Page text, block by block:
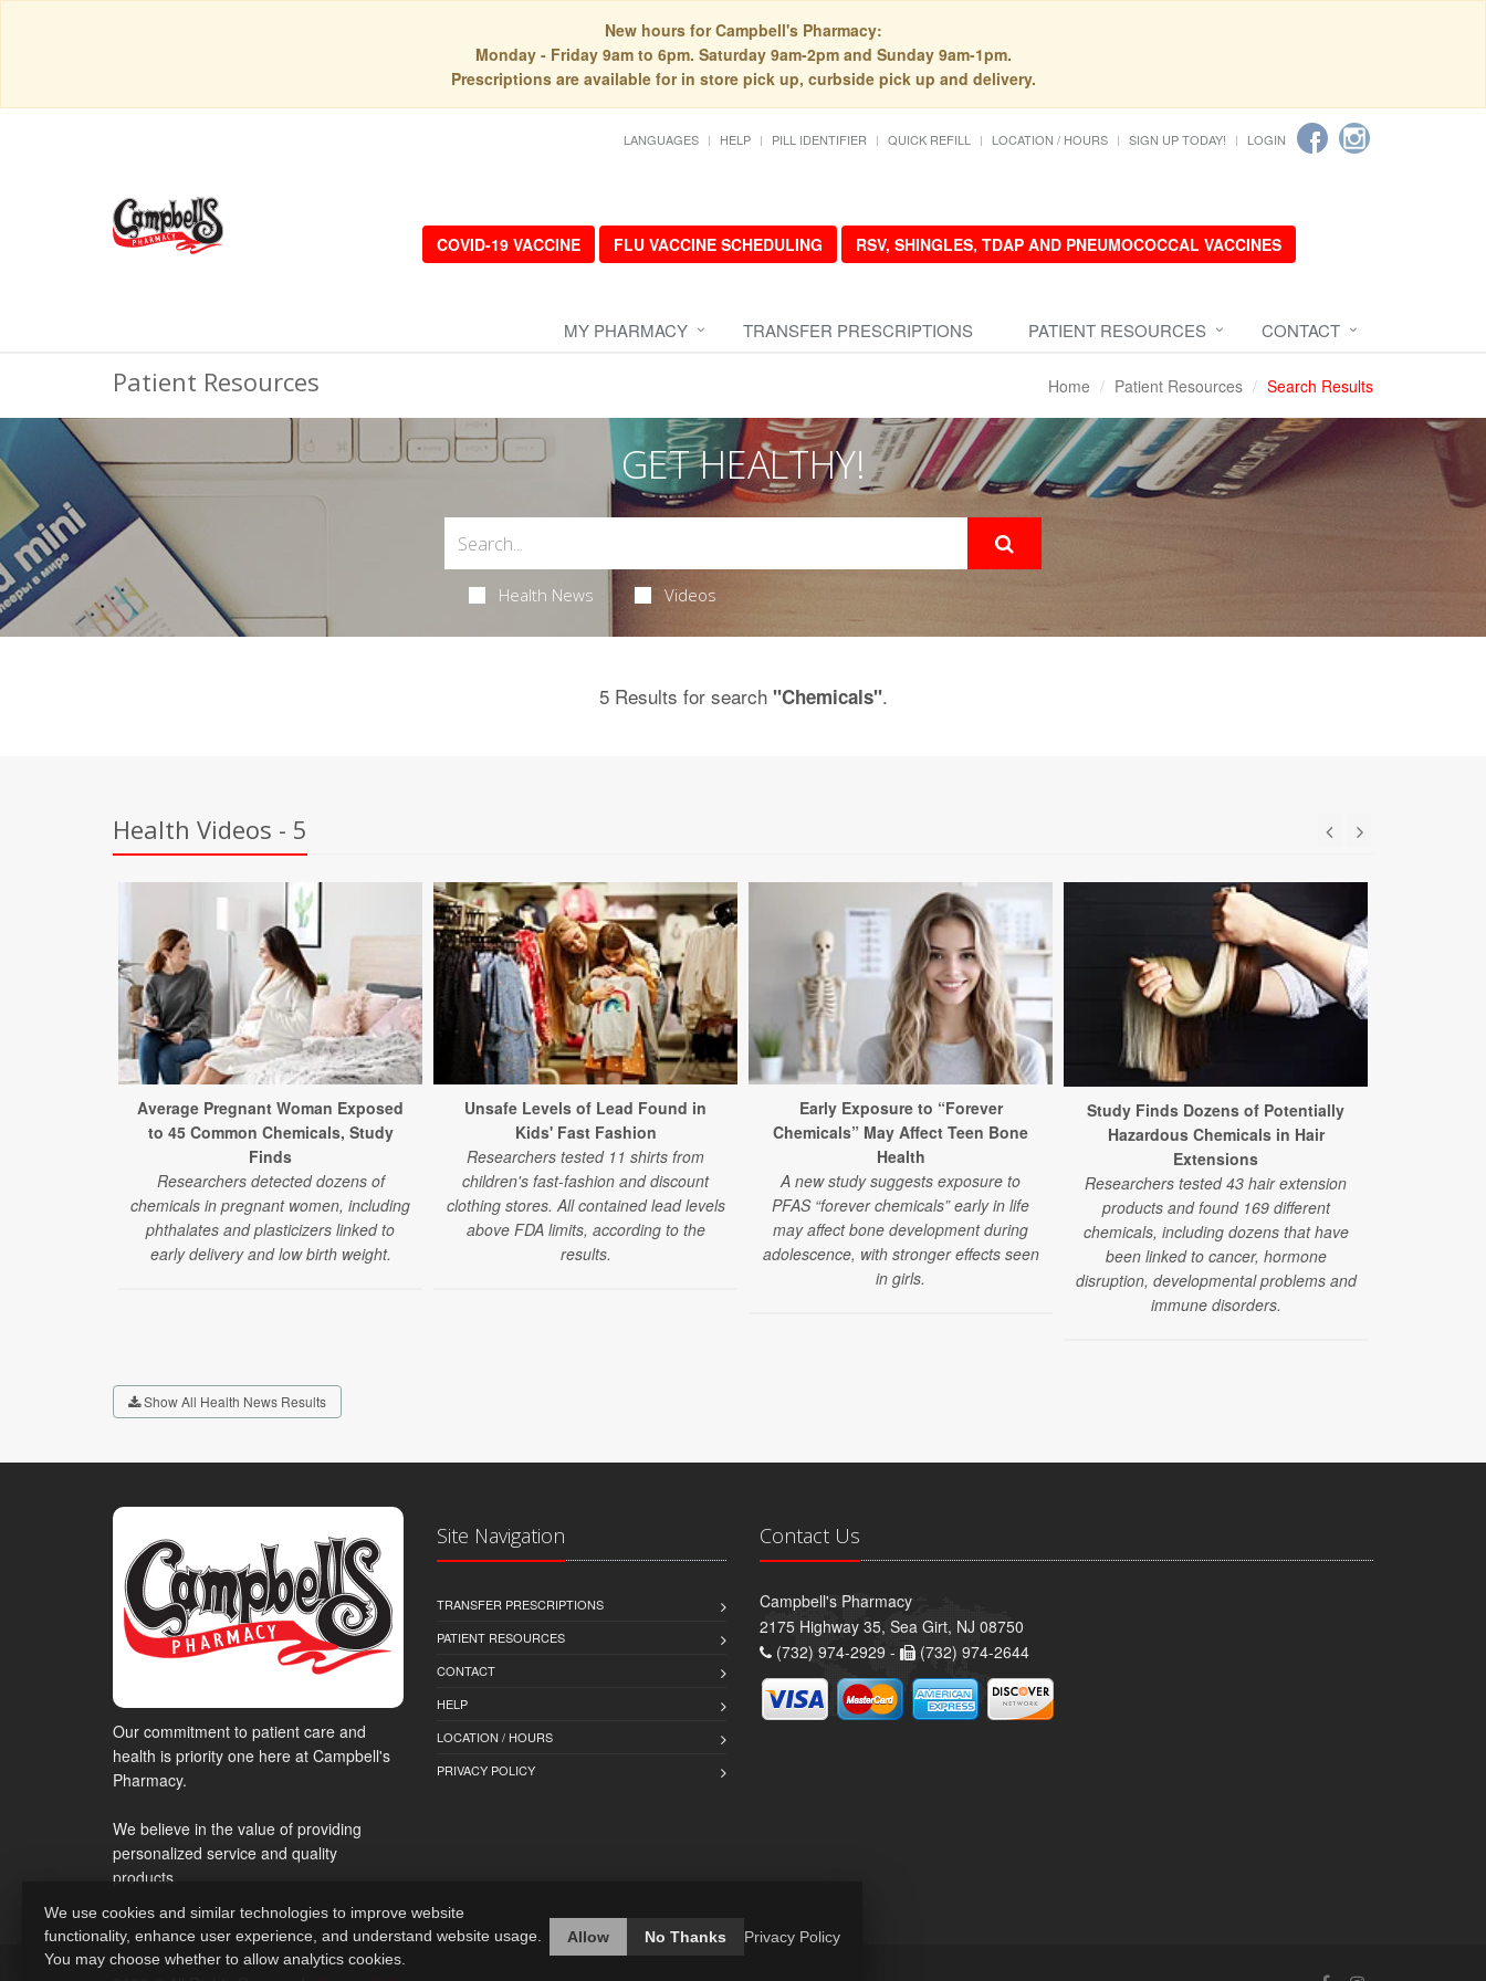
New hours for Campbell's Pharmacy:
Monday - Friday 9am to 6pm. Saturday 9am-2pm and Sunday 9am-1pm.
Prescriptions are available for in store pick up, curbside pick up and delivery.
LANGUAGES HELP PILL IDENTIFIER QUICK REFILL LOCATION / HOURS SIGN UP TODAY! LOGIN
COVID-19 VACCINE FLU VACCINE SCHEDULING RSV, SHINGLES, TDAP AND PNEUMOCOCCAL VACCINES
MY PHARMACY TRANSFER PRESCRIPTIONS PATIENT RESOURCES CONTACT
Patient Resources Home Patient Resources Search Results
GET HEALTHY!
Health News Videos
5 Results for search "Chemicals".
Health Videos - 5
Average Pregnant Woman Exposed
to 45 Common Chemicals, Study
Finds
Researchers detected dozens of
chemicals in pregnant women, including
phthalates and plasticizers linked to
early delivery and low birth weight.
Unsafe Levels of Lead Found in
Kids' Fast Fashion
Researchers tested 11 shirts from
children's fast-fashion and discount
clothing stores. All contained lead levels
above FDA limits, according to the
results.
Early Exposure to “Forever
Chemicals” May Affect Teen Bone
Health
A new study suggests exposure to
PFAS “forever chemicals” early in life
may affect bone development during
adolescence, with stronger effects seen
in girls.
Study Finds Dozens of Potentially
Hazardous Chemicals in Hair
Extensions
Researchers tested 43 hair extension
products and found 169 different
chemicals, including dozens that have
been linked to cancer, hormone
disruption, developmental problems and
immune disorders.
Show All Health News Results
Our commitment to patient care and
health is priority one here at Campbell's
Pharmacy.
We believe in the value of providing
personalized service and quality
products.
Site Navigation
TRANSFER PRESCRIPTIONS
PATIENT RESOURCES
CONTACT
HELP
LOCATION / HOURS
PRIVACY POLICY
Contact Us
Campbell's Pharmacy
2175 Highway 35, Sea Girt, NJ 08750
(732) 974-2929 -
(732) 974-2644
We use cookies and similar technologies to improve website
functionality, enhance user experience, and understand website usage.
You may choose whether to allow analytics cookies.
Allow No Thanks Privacy Policy